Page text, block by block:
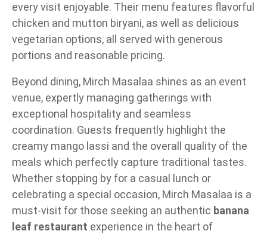
every visit enjoyable. Their menu features flavorful
chicken and mutton biryani, as well as delicious
vegetarian options, all served with generous
portions and reasonable pricing.
Beyond dining, Mirch Masalaa shines as an event
venue, expertly managing gatherings with
exceptional hospitality and seamless
coordination. Guests frequently highlight the
creamy mango lassi and the overall quality of the
meals which perfectly capture traditional tastes.
Whether stopping by for a casual lunch or
celebrating a special occasion, Mirch Masalaa is a
must-visit for those seeking an authentic banana
leaf restaurant experience in the heart of